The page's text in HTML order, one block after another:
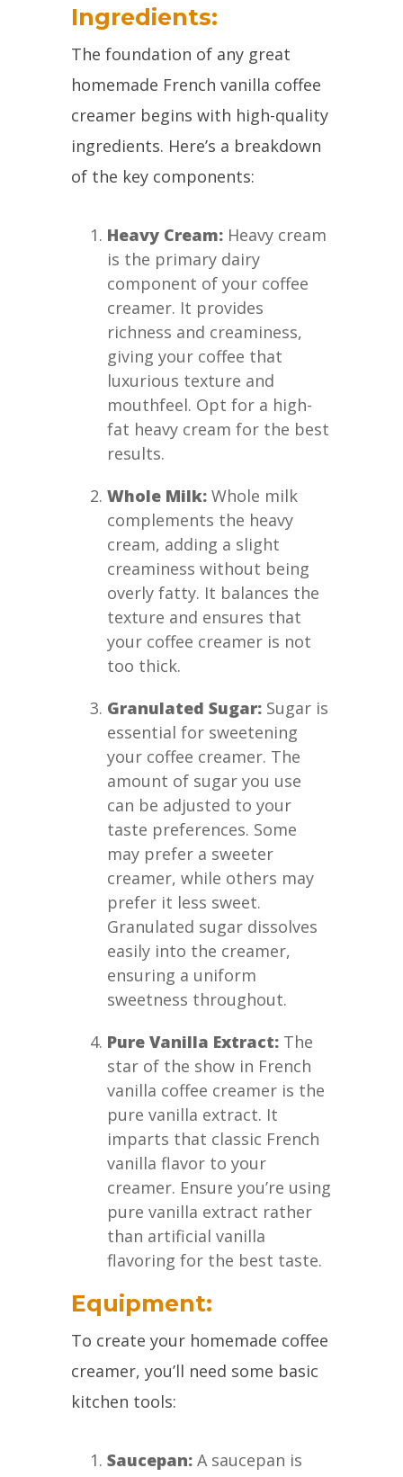
Ingredients:
The foundation of any great
homemade French vanilla coffee
creamer begins with high-quality
ingredients. Here’s a breakdown
of the key components:
Heavy Cream: Heavy cream
is the primary dairy
component of your coffee
creamer. It provides
richness and creaminess,
giving your coffee that
luxurious texture and
mouthfeel. Opt for a high-
fat heavy cream for the best
results.
Whole Milk: Whole milk
complements the heavy
cream, adding a slight
creaminess without being
overly fatty. It balances the
texture and ensures that
your coffee creamer is not
too thick.
Granulated Sugar: Sugar is
essential for sweetening
your coffee creamer. The
amount of sugar you use
can be adjusted to your
taste preferences. Some
may prefer a sweeter
creamer, while others may
prefer it less sweet.
Granulated sugar dissolves
easily into the creamer,
ensuring a uniform
sweetness throughout.
Pure Vanilla Extract: The
star of the show in French
vanilla coffee creamer is the
pure vanilla extract. It
imparts that classic French
vanilla flavor to your
creamer. Ensure you’re using
pure vanilla extract rather
than artificial vanilla
flavoring for the best taste.
Equipment:
To create your homemade coffee
creamer, you’ll need some basic
kitchen tools:
Saucepan: A saucepan is